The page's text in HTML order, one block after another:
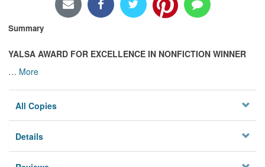
Summary
YALSA AWARD FOR EXCELLENCE IN NONFICTION WINNER
… More
All Copies
Details